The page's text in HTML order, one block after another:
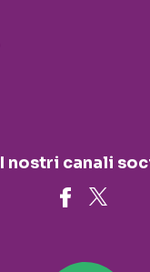
I nostri canali